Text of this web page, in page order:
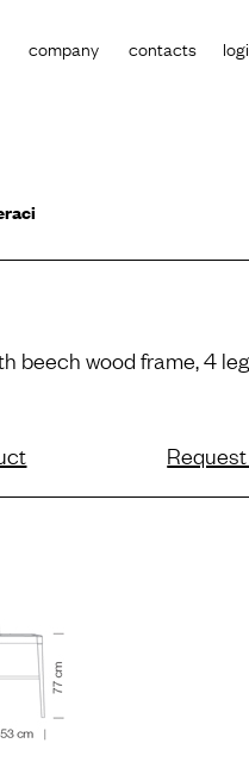
company contacts
beech wood frame, 4